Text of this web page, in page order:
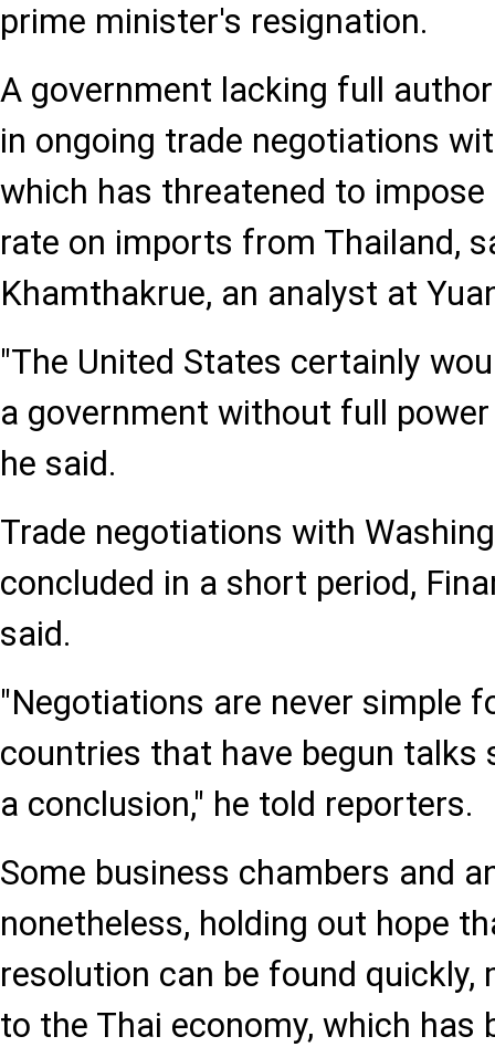
prime minister's resignation.
A government lacking full
in ongoing trade negotiations
which has threatened to
rate on imports from Thailand,
Khamthakrue, an analyst at
"The United States certainly
a government without full
he said.
Trade negotiations with
concluded in a short period,
said.
"Negotiations are never simple
countries that have begun talks
a conclusion," he told reporters.
Some business chambers and
nonetheless, holding out hope
resolution can be found quickly,
to the Thai economy, which has